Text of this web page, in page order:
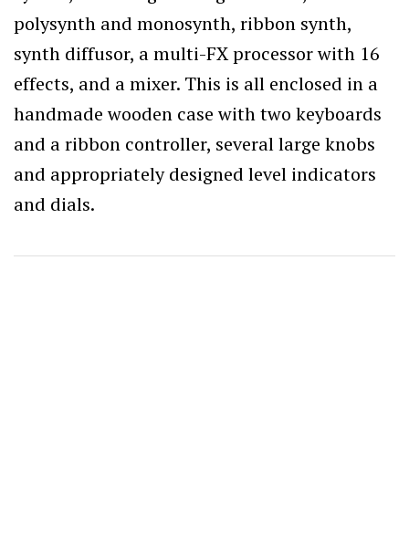
polysynth and monosynth, ribbon synth,
synth diffusor, a multi-FX processor with 16
effects, and a mixer. This is all enclosed in a
handmade wooden case with two keyboards
and a ribbon controller, several large knobs
and appropriately designed level indicators
and dials.